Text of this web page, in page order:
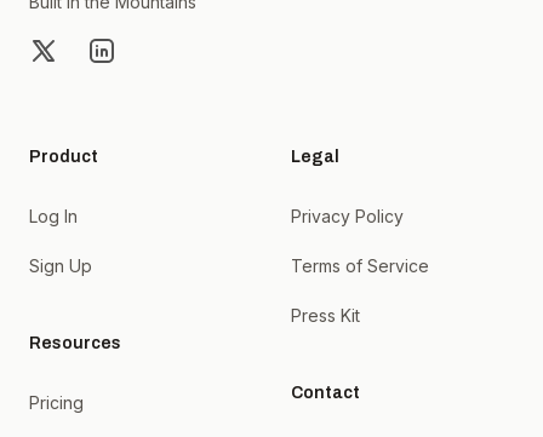
X LinkedIn
Product
Log In
Sign Up
Resources
Pricing
Legal
Privacy Policy
Terms of Service
Press Kit
Contact